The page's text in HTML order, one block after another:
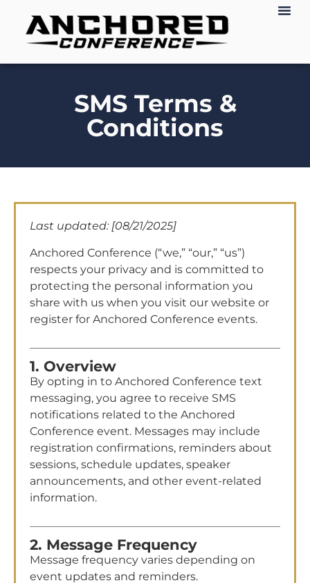
SMS Terms &
Conditions
Last updated: [08/21/2025]
Anchored Conference (“we,” “our,” “us”)
respects your privacy and is committed to
protecting the personal information you
share with us when you visit our website or
register for Anchored Conference events.
1. Overview
By opting in to Anchored Conference text
messaging, you agree to receive SMS
notifications related to the Anchored
Conference event. Messages may include
registration confirmations, reminders about
sessions, schedule updates, speaker
announcements, and other event-related
information.
2. Message Frequency
Message frequency varies depending on
event updates and reminders.